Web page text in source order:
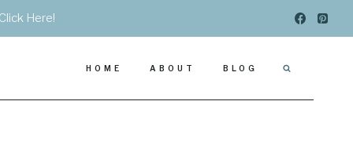
Here!
HOME ABOUT BLOG